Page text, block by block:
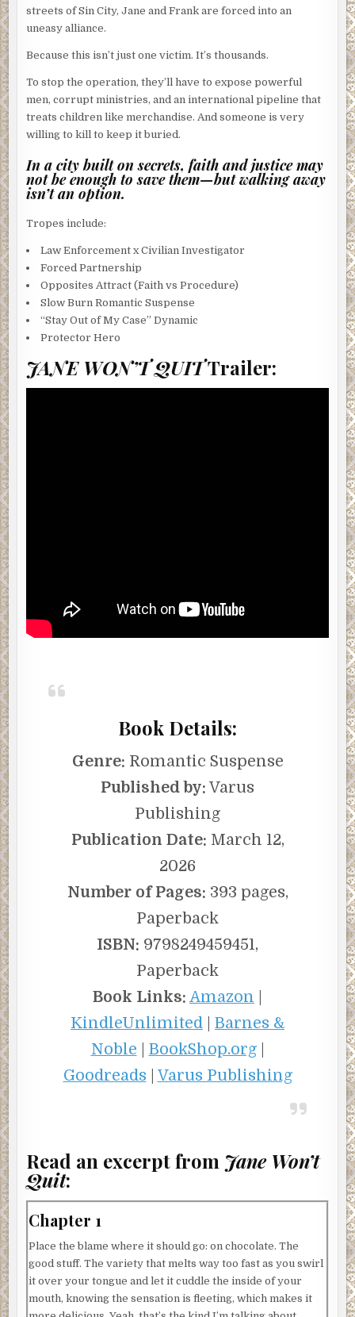
streets of Sin City, Jane and Frank are forced into an
uneasy alliance.
Because this isn’t just one victim. It’s thousands.
To stop the operation, they’ll have to expose powerful
men, corrupt ministries, and an international pipeline that
treats children like merchandise. And someone is very
willing to kill to keep it buried.
In a city built on secrets, faith and justice may
not be enough to save them—but walking away
isn’t an option.
Tropes include:
Law Enforcement x Civilian Investigator
Forced Partnership
Opposites Attract (Faith vs Procedure)
Slow Burn Romantic Suspense
“Stay Out of My Case” Dynamic
Protector Hero
JANE WON’T QUITTrailer:
Book Details:
Genre: Romantic Suspense
Published by: Varus
Publishing
Publication Date: March 12,
2026
Number of Pages: 393 pages,
Paperback
ISBN: 9798249459451,
Paperback
Book Links: Amazon
KindleUnlimited
Barnes &
Noble
BookShop.org|
Goodreads
Varus Publishing
Read an excerpt from Jane Won’t
Quit:
Chapter 1
Place the blame where it should go: on chocolate. The
good stuff. The variety that melts way too fast as you swirl
it over your tongue and let it cuddle the inside of your
mouth, knowing the sensation is fleeting, which makes it